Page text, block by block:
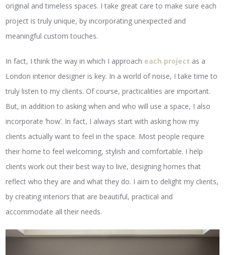
original and timeless spaces. I take great care to make sure each
project is truly unique, by incorporating unexpected and
meaningful custom touches.
In fact, I think the way in which I approach each project as a
London interior designer is key. In a world of noise, I take time to
truly listen to my clients. Of course, practicalities are important.
But, in addition to asking when and who will use a space, I also
incorporate ‘how’. In fact, I always start with asking how my
clients actually want to feel in the space. Most people require
their home to feel welcoming, stylish and comfortable. I help
clients work out their best way to live, designing homes that
reflect who they are and what they do. I aim to delight my clients,
by creating interiors that are beautiful, practical and
accommodate all their needs.